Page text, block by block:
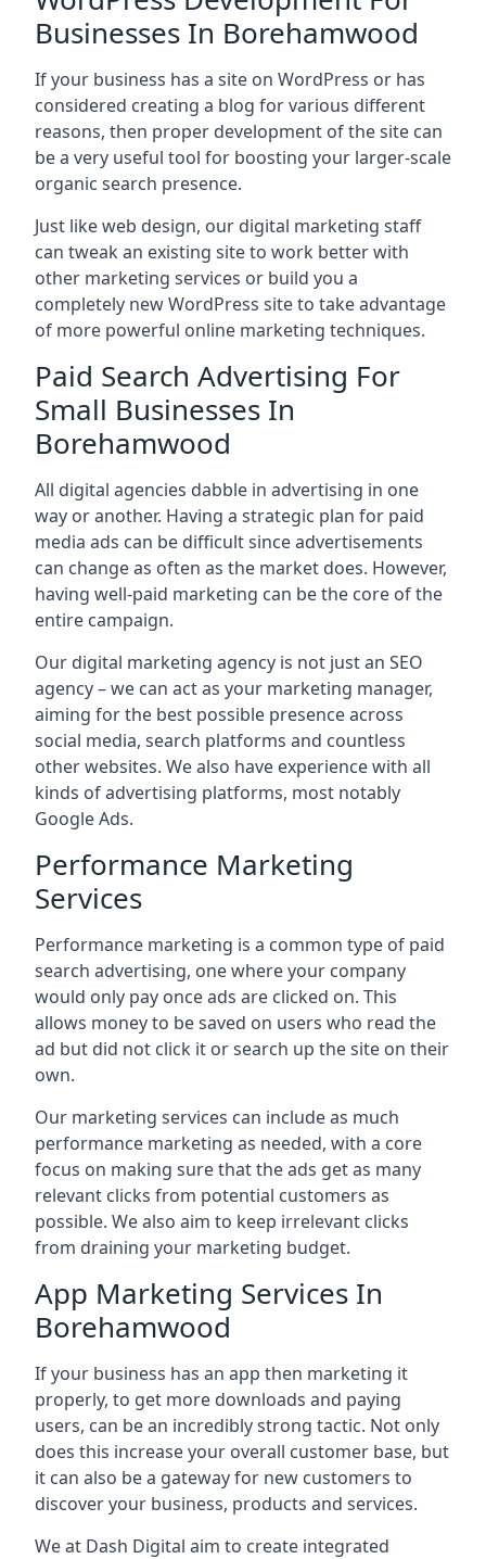
Businesses In Borehamwood
If your business has a site on WordPress or has
considered creating a blog for various different
reasons, then proper development of the site can
be a very useful tool for boosting your larger-scale
organic search presence.
Just like web design, our digital marketing staff
can tweak an existing site to work better with
other marketing services or build you a
completely new WordPress site to take advantage
of more powerful online marketing techniques.
Paid Search Advertising For
Small Businesses In
Borehamwood
All digital agencies dabble in advertising in one
way or another. Having a strategic plan for paid
media ads can be difficult since advertisements
can change as often as the market does. However,
having well-paid marketing can be the core of the
entire campaign.
Our digital marketing agency is not just an SEO
agency – we can act as your marketing manager,
aiming for the best possible presence across
social media, search platforms and countless
other websites. We also have experience with all
kinds of advertising platforms, most notably
Google Ads.
Performance Marketing
Services
Performance marketing is a common type of paid
search advertising, one where your company
would only pay once ads are clicked on. This
allows money to be saved on users who read the
ad but did not click it or search up the site on their
own.
Our marketing services can include as much
performance marketing as needed, with a core
focus on making sure that the ads get as many
relevant clicks from potential customers as
possible. We also aim to keep irrelevant clicks
from draining your marketing budget.
App Marketing Services In
Borehamwood
If your business has an app then marketing it
properly, to get more downloads and paying
users, can be an incredibly strong tactic. Not only
does this increase your overall customer base, but
it can also be a gateway for new customers to
discover your business, products and services.
We at Dash Digital aim to create integrated